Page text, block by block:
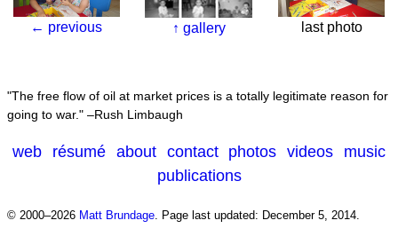
← previous ↑ gallery last photo
The free flow of oil at market prices is a totally legitimate reason for
going to war.
–Rush Limbaugh
web résumé about contact photos videos
music
publications
© 2000–2026 Matt Brundage Page last updated: December 5, 2014.